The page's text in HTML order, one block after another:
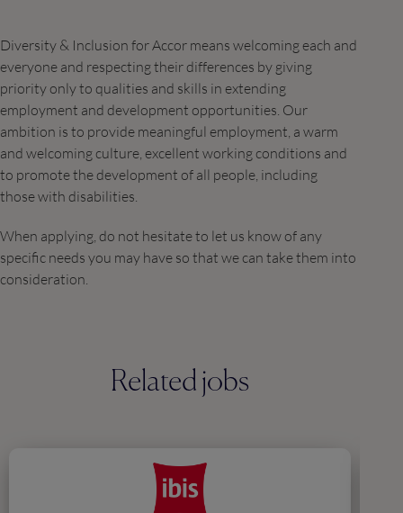
Diversity & Inclusion for Accor means welcoming each and
everyone and respecting their differences by giving
priority only to qualities and skills in extending
employment and development opportunities. Our
ambition is to provide meaningful employment, a warm
and welcoming culture, excellent working conditions and
to promote the development of all people, including
those with disabilities.
When applying, do not hesitate to let us know of any
specific needs you may have so that we can take them into
consideration.
Related jobs